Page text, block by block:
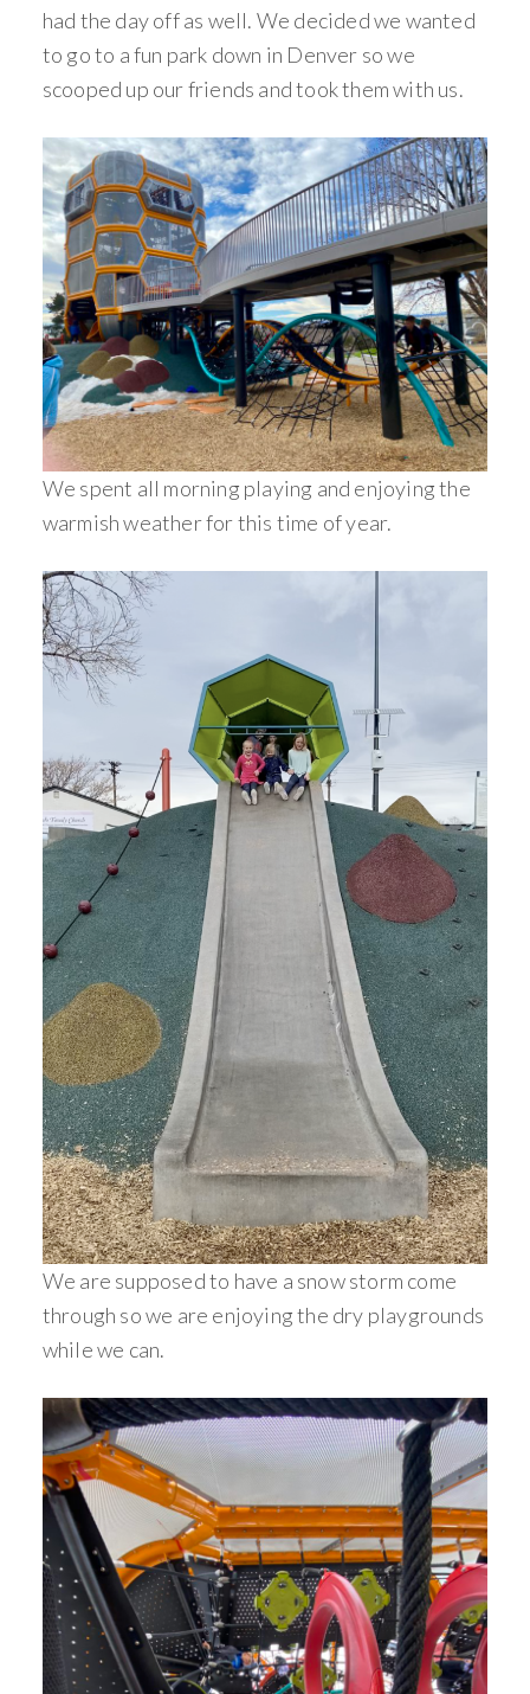
had the day off as well. We decided we wanted
to go to a fun park down in Denver so we
scooped up our friends and took them with us.
We spent all morning playing and enjoying the
warmish weather for this time of year.
We are supposed to have a snow storm come
through so we are enjoying the dry playgrounds
while we can.